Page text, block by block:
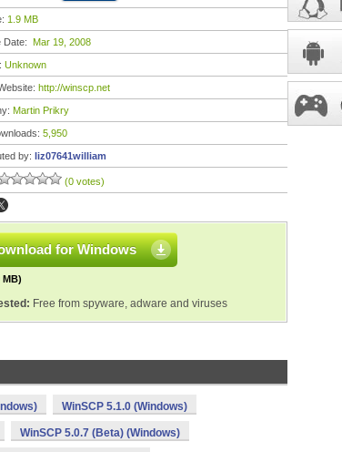
1.9 MB
Date: Mar 19, 2008
Unknown
http://winscp.net
Martin Prikry
5,950
by: liz07641william
(0 votes)
for Windows
MB)
Free from spyware, adware and viruses
WinSCP 5.1.0 (Windows)
WinSCP 5.0.7 (Beta) (Windows)